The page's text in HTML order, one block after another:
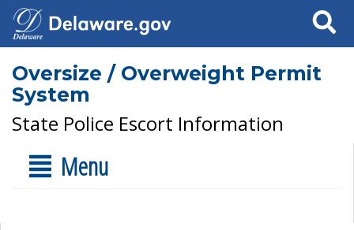
Search
Oversize / Overweight Permit
System
State Police Escort Information
Menu